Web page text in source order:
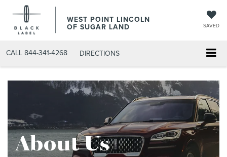
WEST POINT LINCOLN
OF SUGAR LAND SAVED
CALL 844-341-4268 DIRECTIONS
About Us